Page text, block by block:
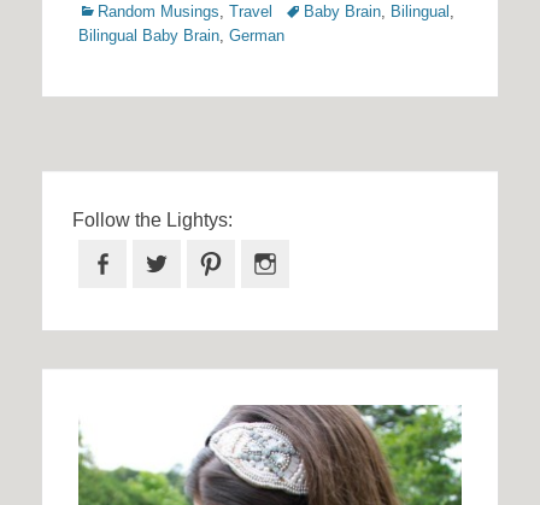
Categories
Random Musings, Travel TagsBaby Brain, Bilingual ,
Bilingual Baby Brain, German
Follow the Lightys:
Facebook
Twitter Pinterest